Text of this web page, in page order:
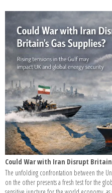
Could War with Iran Disrupt
The unfolding confrontation between the
on the other presents a fresh test for the